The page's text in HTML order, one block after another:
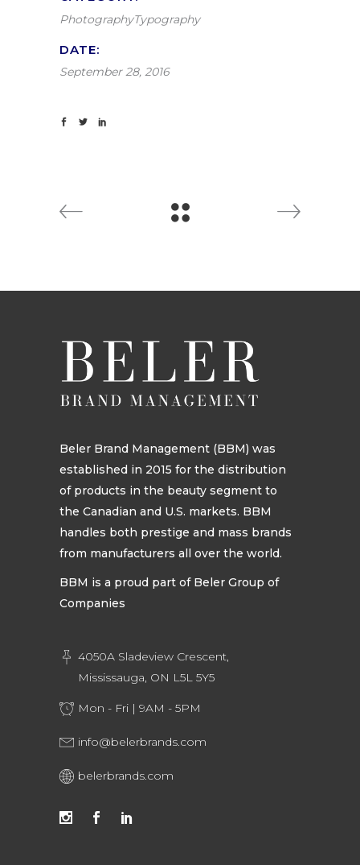
PhotographyTypography
DATE:
September 28, 2016
Beler Brand Management (BBM) was
established in 2015 for the distribution
of products in the beauty segment to
the Canadian and U.S. markets. BBM
handles both prestige and mass brands
from manufacturers all over the world.
BBM is a proud part of Beler Group of
Companies
4050A Sladeview Crescent,
Mississauga, ON L5L 5Y5
Mon - Fri | 9AM - 5PM
info@belerbrands.com
belerbrands.com